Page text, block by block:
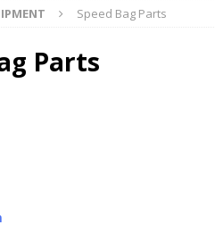
Speed Bag Parts
Parts